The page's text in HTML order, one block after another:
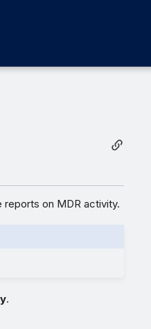
on MDR activity.
.